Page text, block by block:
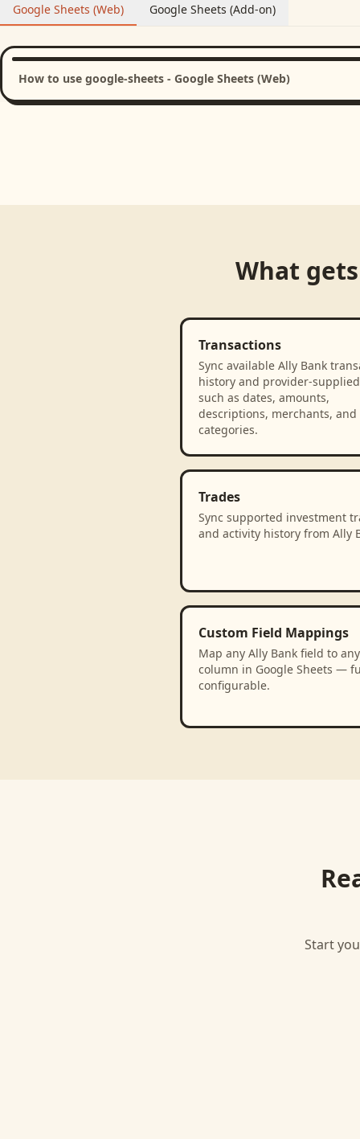
Google Sheets (Web) Google Sheets (Add-on)
How to use google-sheets - Google Sheets (Web)
What
Transactions
Sync available Ally Bank
history and provider-
such as dates, amounts,
descriptions, merchants, and
categories.
Trades
Sync supported investment
and activity history from Ally
Custom Field Mappings
Map any Ally Bank field to any
column in Google Sheets —
configurable.
Start